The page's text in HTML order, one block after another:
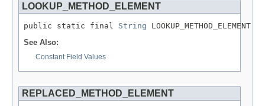
LOOKUP_METHOD_ELEMENT
public static final String LOOKUP_METHOD_ELEMENT
See Also:
Constant Field Values
REPLACED_METHOD_ELEMENT